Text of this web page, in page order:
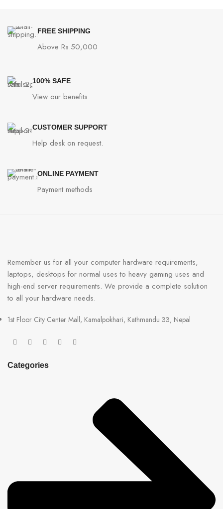
FREE SHIPPING
Above Rs.50,000
100% SAFE
View our benefits
CUSTOMER SUPPORT
Help desk on request.
ONLINE PAYMENT
Payment methods
Remember us for all your computer hardware requirements,
laptops, desktops for normal uses to heavy gaming uses and
high-end server requirements. We provide a complete solution
to all your hardware needs.
1st Floor City Center Mall, Kamalpokhari, Kathmandu 33, Nepal
Categories